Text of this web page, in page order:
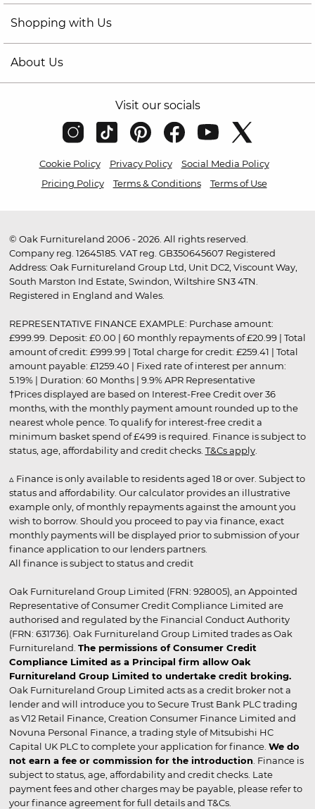
Shopping with Us
About Us
Visit our socials
Cookie Policy Privacy Policy
Social Media Policy
Pricing Policy
Terms & Conditions Terms of Use
© Oak Furnitureland 2006 - 2026. All rights reserved.
Company reg. 12645185. VAT reg. GB350645607 Registered
Address: Oak Furnitureland Group Ltd, Unit DC2, Viscount Way,
South Marston Ind Estate, Swindon, Wiltshire SN3 4TN.
Registered in England and Wales.
REPRESENTATIVE FINANCE EXAMPLE: Purchase amount:
£999.99. Deposit: £0.00 | 60 monthly repayments of £20.99 | Total
amount of credit: £999.99 | Total charge for credit: £259.41 | Total
amount payable: £1259.40 | Fixed rate of interest per annum:
5.19% | Duration: 60 Months | 9.9% APR Representative
†Prices displayed are based on Interest-Free Credit over 36
months, with the monthly payment amount rounded up to the
nearest whole pence. To qualify for interest-free credit a
minimum basket spend of £499 is required. Finance is subject to
status, age, affordability and credit checks. T&Cs apply.
▵ Finance is only available to residents aged 18 or over. Subject to
status and affordability. Our calculator provides an illustrative
example only, of monthly repayments against the amount you
wish to borrow. Should you proceed to pay via finance, exact
monthly payments will be displayed prior to submission of your
finance application to our lenders partners.
All finance is subject to status and credit
Oak Furnitureland Group Limited (FRN: 928005), an Appointed
Representative of Consumer Credit Compliance Limited are
authorised and regulated by the Financial Conduct Authority
(FRN: 631736). Oak Furnitureland Group Limited trades as Oak
Furnitureland. The permissions of Consumer Credit
Compliance Limited as a Principal firm allow Oak
Furnitureland Group Limited to undertake credit broking.
Oak Furnitureland Group Limited acts as a credit broker not a
lender and will introduce you to Secure Trust Bank PLC trading
as V12 Retail Finance, Creation Consumer Finance Limited and
Novuna Personal Finance, a trading style of Mitsubishi HC
Capital UK PLC to complete your application for finance. We do
not earn a fee or commission for the introduction . Finance is
subject to status, age, affordability and credit checks. Late
payment fees and other charges may be payable, please refer to
your finance agreement for full details and T&Cs.